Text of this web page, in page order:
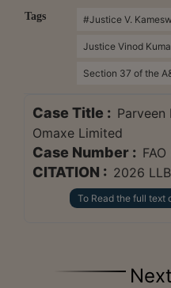
Tags #Justice V.
Justice Vinod
Section 37 of the
Case Title : Parveen
Omaxe Limited
Case Number :
CITATION : 2026
To Read the full text